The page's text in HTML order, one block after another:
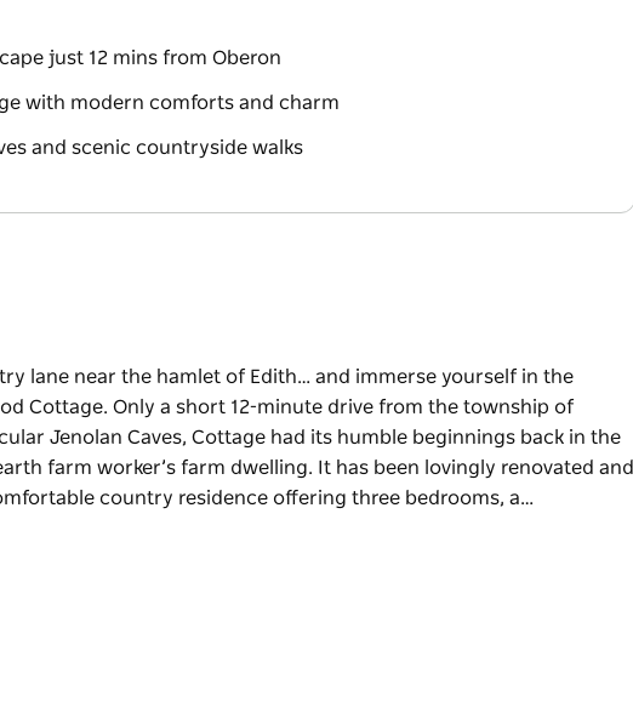
just 12 mins from Oberon
with modern comforts and charm
and scenic countryside walks
lane near the hamlet of Edith… and immerse yourself in the
Cottage. Only a short 12-minute drive from the township of
Jenolan Caves, Cottage had its humble beginnings back in the
farm worker’s farm dwelling. It has been lovingly renovated and
country residence offering three bedrooms, a…
Cottage.